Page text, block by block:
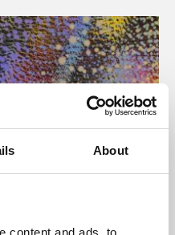
About
content and ads, to